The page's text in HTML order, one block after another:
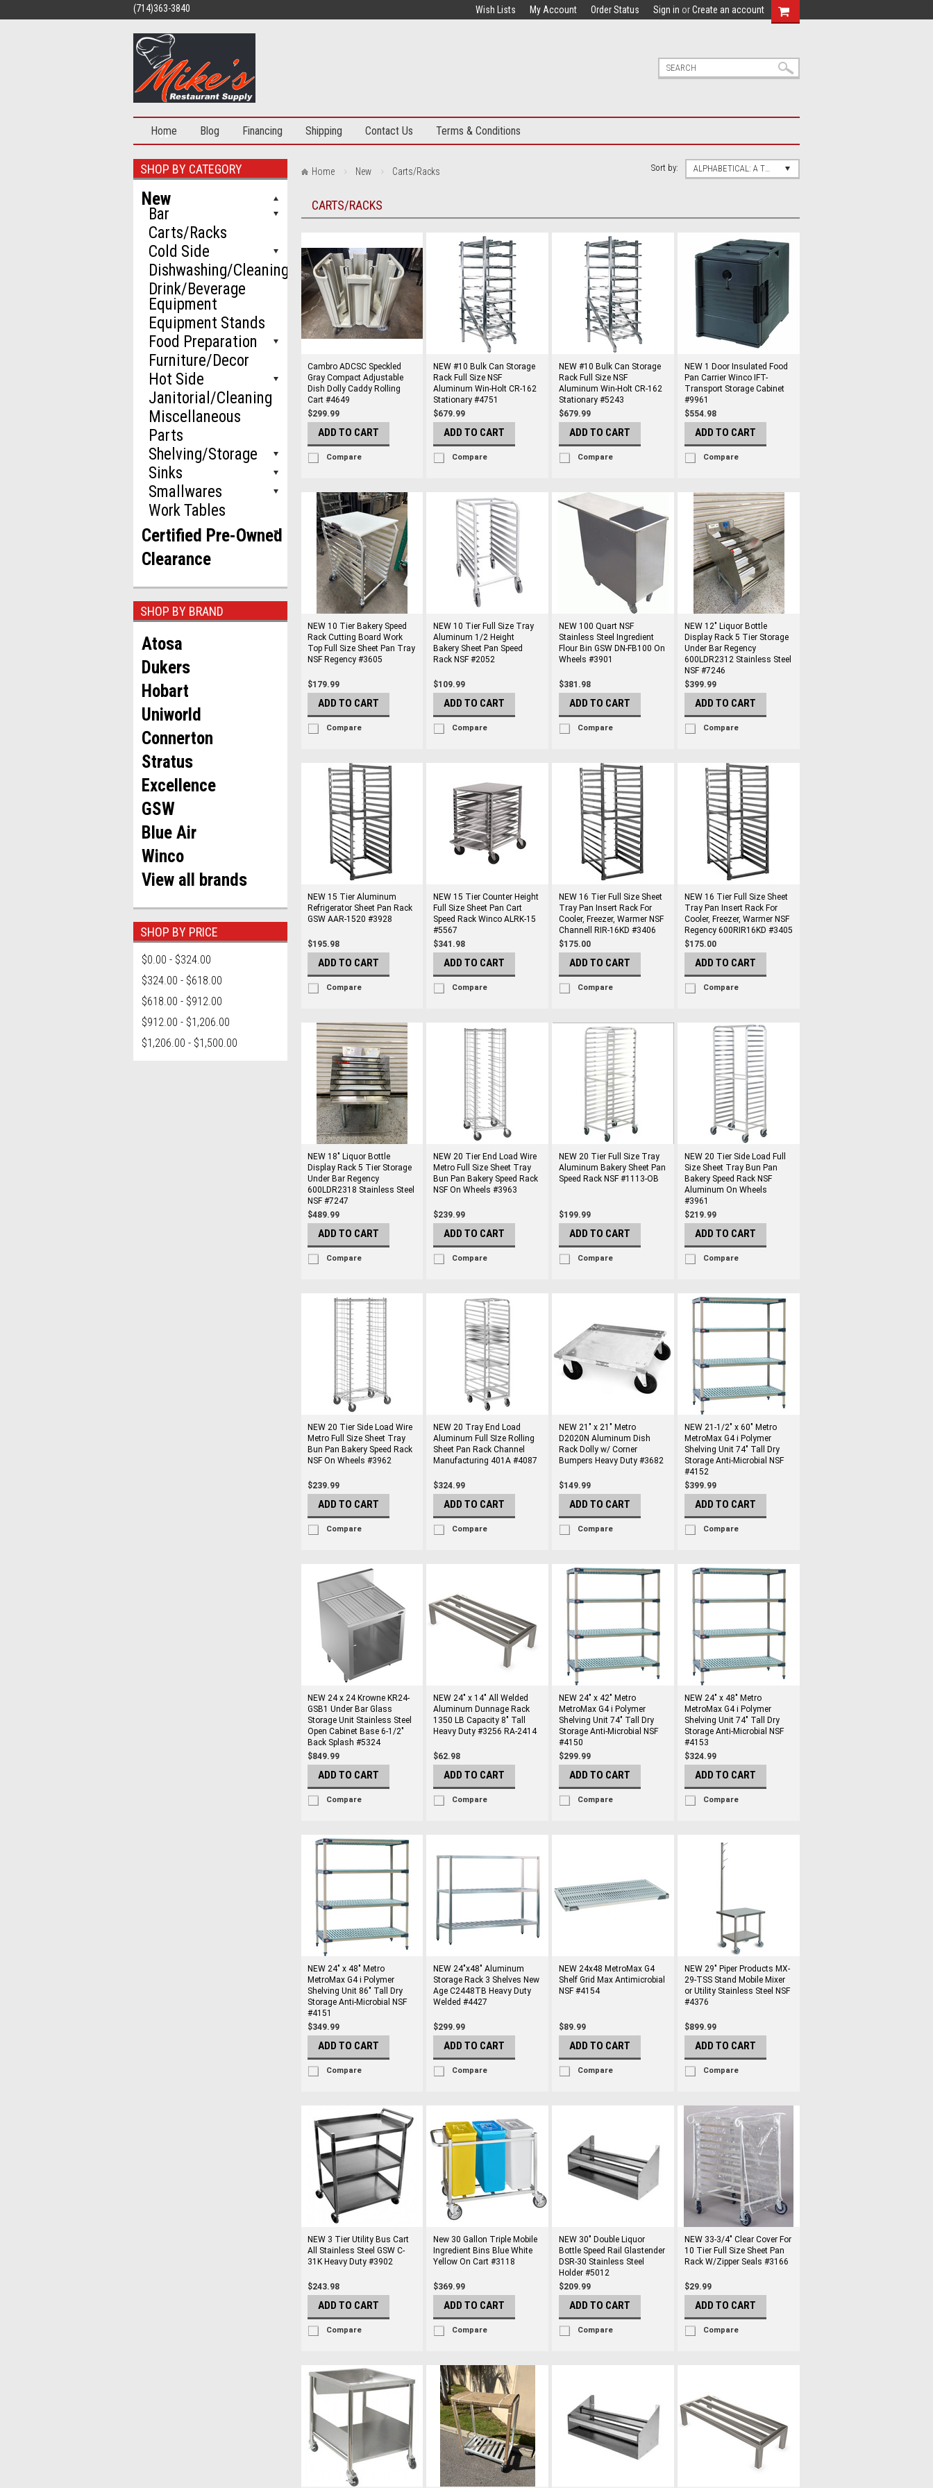
(714)363-3840 Wish Lists My Account Order Status Sign in orCreate an account
Home Blog Financing Shipping Contact Us Terms & Conditions
SHOP BY CATEGORY
New
Bar
Carts/Racks
Cold Side
Dishwashing/Cleaning
Drink/Beverage
Equipment
Equipment Stands
Food Preparation
Furniture/Decor
Hot Side
Janitorial/Cleaning
Miscellaneous
Parts
Shelving/Storage
Sinks
Smallwares
Work Tables
Certified Pre-Owned
Clearance
SHOP BY BRAND
Atosa
Dukers
Hobart
Uniworld
Connerton
Stratus
Excellence
GSW
Blue Air
Winco
View all brands
SHOP BY PRICE
$0.00 - $324.00
$324.00 - $618.00
$618.00 - $912.00
$912.00 - $1,206.00
$1,206.00 - $1,500.00
Home New Carts/Racks Sort by: ALPHABETICAL: A TO Z
CARTS/RACKS
Cambro ADCSC Speckled
Gray Compact Adjustable
Dish Dolly Caddy Rolling
Cart #4649
$299.99
ADD TO CART
Compare
NEW #10 Bulk Can Storage
Rack Full Size NSF
Aluminum Win-Holt CR-162
Stationary #4751
$679.99
ADD TO CART
Compare
NEW #10 Bulk Can Storage
Rack Full Size NSF
Aluminum Win-Holt CR-162
Stationary #5243
$679.99
ADD TO CART
Compare
NEW 1 Door Insulated Food
Pan Carrier Winco IFT-
Transport Storage Cabinet
#9961
$554.98
ADD TO CART
Compare
NEW 10 Tier Bakery Speed
Rack Cutting Board Work
Top Full Size Sheet Pan Tray
NSF Regency #3605
$179.99
ADD TO CART
Compare
NEW 10 Tier Full Size Tray
Aluminum 1/2 Height
Bakery Sheet Pan Speed
Rack NSF #2052
$109.99
ADD TO CART
Compare
NEW 100 Quart NSF
Stainless Steel Ingredient
Flour Bin GSW DN-FB100 On
Wheels #3901
$381.98
ADD TO CART
Compare
NEW 12" Liquor Bottle
Display Rack 5 Tier Storage
Under Bar Regency
600LDR2312 Stainless Steel
NSF #7246
$399.99
ADD TO CART
Compare
NEW 15 Tier Aluminum
Refrigerator Sheet Pan Rack
GSW AAR-1520 #3928
$195.98
ADD TO CART
Compare
NEW 15 Tier Counter Height
Full Size Sheet Pan Cart
Speed Rack Winco ALRK-15
#5567
$341.98
ADD TO CART
Compare
NEW 16 Tier Full Size Sheet
Tray Pan Insert Rack For
Cooler, Freezer, Warmer NSF
Channell RIR-16KD #3406
$175.00
ADD TO CART
Compare
NEW 16 Tier Full Size Sheet
Tray Pan Insert Rack For
Cooler, Freezer, Warmer NSF
Regency 600RIR16KD #3405
$175.00
ADD TO CART
Compare
NEW 18" Liquor Bottle
Display Rack 5 Tier Storage
Under Bar Regency
600LDR2318 Stainless Steel
NSF #7247
$489.99
ADD TO CART
Compare
NEW 20 Tier End Load Wire
Metro Full Size Sheet Tray
Bun Pan Bakery Speed Rack
NSF On Wheels #3963
$239.99
ADD TO CART
Compare
NEW 20 Tier Full Size Tray
Aluminum Bakery Sheet Pan
Speed Rack NSF #1113-OB
$199.99
ADD TO CART
Compare
NEW 20 Tier Side Load Full
Size Sheet Tray Bun Pan
Bakery Speed Rack NSF
Aluminum On Wheels
#3961
$219.99
ADD TO CART
Compare
NEW 20 Tier Side Load Wire
Metro Full Size Sheet Tray
Bun Pan Bakery Speed Rack
NSF On Wheels #3962
$239.99
ADD TO CART
Compare
NEW 20 Tray End Load
Aluminum Full SIze Rolling
Sheet Pan Rack Channel
Manufacturing 401A #4087
$324.99
ADD TO CART
Compare
NEW 21" x 21" Metro
D2020N Aluminum Dish
Rack Dolly w/ Corner
Bumpers Heavy Duty #3682
$149.99
ADD TO CART
Compare
NEW 21-1/2" x 60" Metro
MetroMax G4 i Polymer
Shelving Unit 74" Tall Dry
Storage Anti-Microbial NSF
#4152
$399.99
ADD TO CART
Compare
NEW 24 x 24 Krowne KR24-
GSB1 Under Bar Glass
Storage Unit Stainless Steel
Open Cabinet Base 6-1/2"
Back Splash #5324
$849.99
ADD TO CART
Compare
NEW 24" x 14" All Welded
Aluminum Dunnage Rack
1350 LB Capacity 8" Tall
Heavy Duty #3256 RA-2414
$62.98
ADD TO CART
Compare
NEW 24" x 42" Metro
MetroMax G4 i Polymer
Shelving Unit 74" Tall Dry
Storage Anti-Microbial NSF
#4150
$299.99
ADD TO CART
Compare
NEW 24" x 48" Metro
MetroMax G4 i Polymer
Shelving Unit 74" Tall Dry
Storage Anti-Microbial NSF
#4153
$324.99
ADD TO CART
Compare
NEW 24" x 48" Metro
MetroMax G4 i Polymer
Shelving Unit 86" Tall Dry
Storage Anti-Microbial NSF
#4151
$349.99
ADD TO CART
Compare
NEW 24"x48" Aluminum
Storage Rack 3 Shelves New
Age C2448TB Heavy Duty
Welded #4427
$299.99
ADD TO CART
Compare
NEW 24x48 MetroMax G4
Shelf Grid Max Antimicrobial
NSF #4154
$89.99
ADD TO CART
Compare
NEW 29" Piper Products MX-
29-TSS Stand Mobile Mixer
or Utility Stainless Steel NSF
#4376
$899.99
ADD TO CART
Compare
NEW 3 Tier Utility Bus Cart
All Stainless Steel GSW C-
31K Heavy Duty #3902
$243.98
ADD TO CART
Compare
New 30 Gallon Triple Mobile
Ingredient Bins Blue White
Yellow On Cart #3118
$369.99
ADD TO CART
Compare
NEW 30" Double Liquor
Bottle Speed Rail Glastender
DSR-30 Stainless Steel
Holder #5012
$209.99
ADD TO CART
Compare
NEW 33-3/4" Clear Cover For
10 Tier Full Size Sheet Pan
Rack W/Zipper Seals #3166
$29.99
ADD TO CART
Compare